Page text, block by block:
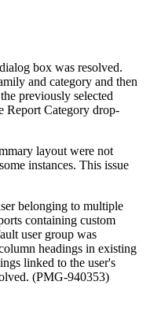
box was resolved.
and category and then
previously selected
Report Category drop-
layout were not
instances. This issue
belonging to multiple
containing custom
user group was
headings in existing
linked to the user's
(PMG-940353)